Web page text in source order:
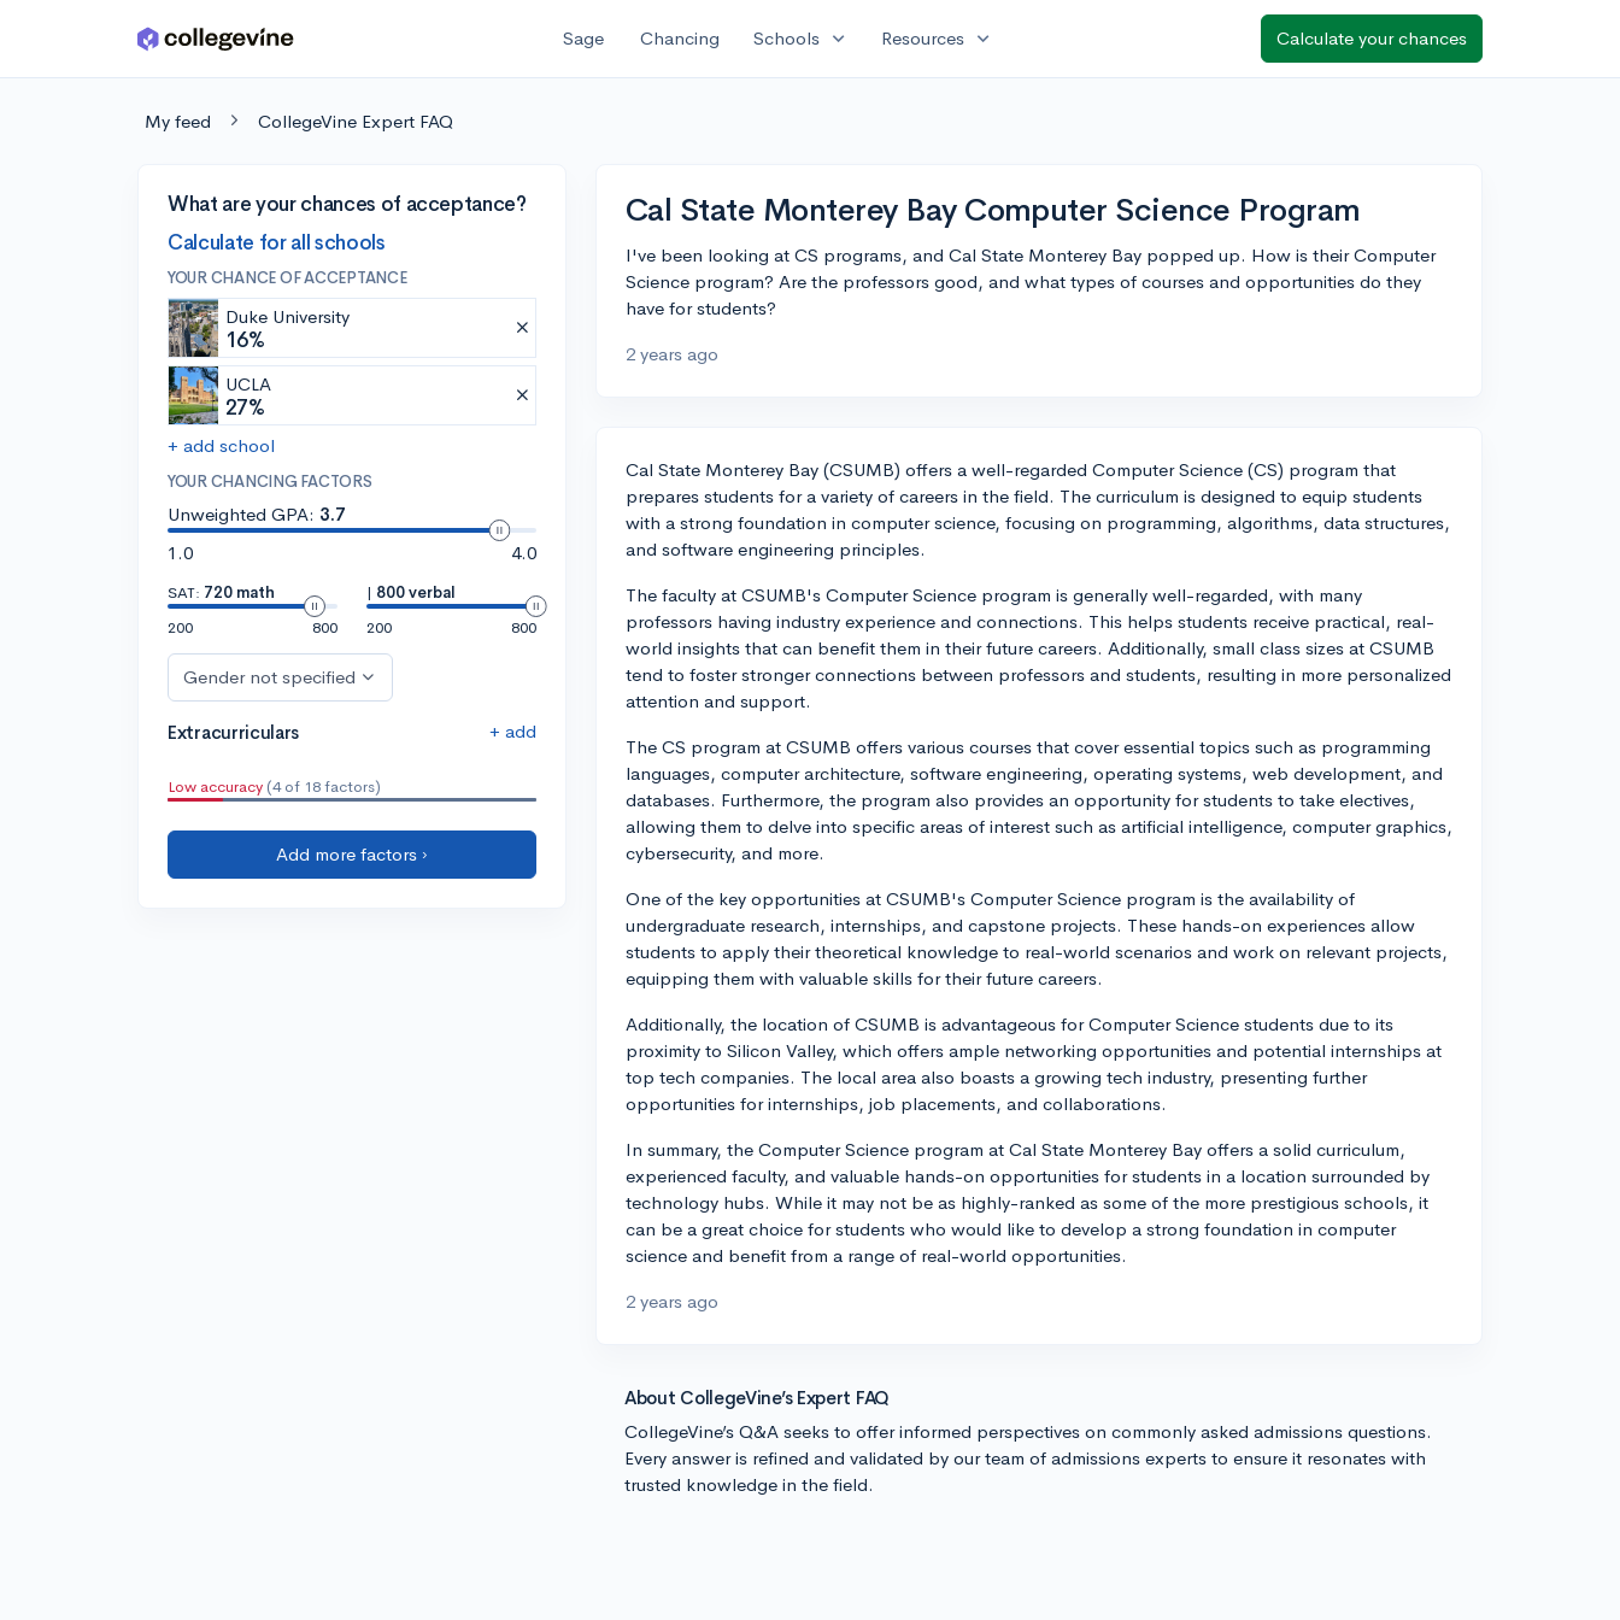
Skip to main content Sage Chancing Schools expand_more Resources expand_more Calculate your chances
My feed CollegeVine Expert FAQ
What are your chances of acceptance?
Calculate for all schools
YOUR CHANCE OF ACCEPTANCE
Duke University
16%
UCLA
27%
+ add school
YOUR CHANCING FACTORS
Unweighted GPA: 3.7
1.0
4.0
SAT: 720 math
200
800
| 800 verbal
200
800
Gender not specified
Extracurriculars + add
Low accuracy (4 of 18 factors)
Add more factors ›
Cal State Monterey Bay Computer Science Program
I've been looking at CS programs, and Cal State Monterey Bay popped up. How is their Computer
Science program? Are the professors good, and what types of courses and opportunities do they
have for students?
2 years ago
Cal State Monterey Bay (CSUMB) offers a well-regarded Computer Science (CS) program that
prepares students for a variety of careers in the field. The curriculum is designed to equip students
with a strong foundation in computer science, focusing on programming, algorithms, data structures,
and software engineering principles.
The faculty at CSUMB's Computer Science program is generally well-regarded, with many
professors having industry experience and connections. This helps students receive practical, real-
world insights that can benefit them in their future careers. Additionally, small class sizes at CSUMB
tend to foster stronger connections between professors and students, resulting in more personalized
attention and support.
The CS program at CSUMB offers various courses that cover essential topics such as programming
languages, computer architecture, software engineering, operating systems, web development, and
databases. Furthermore, the program also provides an opportunity for students to take electives,
allowing them to delve into specific areas of interest such as artificial intelligence, computer graphics,
cybersecurity, and more.
One of the key opportunities at CSUMB's Computer Science program is the availability of
undergraduate research, internships, and capstone projects. These hands-on experiences allow
students to apply their theoretical knowledge to real-world scenarios and work on relevant projects,
equipping them with valuable skills for their future careers.
Additionally, the location of CSUMB is advantageous for Computer Science students due to its
proximity to Silicon Valley, which offers ample networking opportunities and potential internships at
top tech companies. The local area also boasts a growing tech industry, presenting further
opportunities for internships, job placements, and collaborations.
In summary, the Computer Science program at Cal State Monterey Bay offers a solid curriculum,
experienced faculty, and valuable hands-on opportunities for students in a location surrounded by
technology hubs. While it may not be as highly-ranked as some of the more prestigious schools, it
can be a great choice for students who would like to develop a strong foundation in computer
science and benefit from a range of real-world opportunities.
2 years ago
About CollegeVine’s Expert FAQ
CollegeVine’s Q&A seeks to offer informed perspectives on commonly asked admissions questions.
Every answer is refined and validated by our team of admissions experts to ensure it resonates with
trusted knowledge in the field.